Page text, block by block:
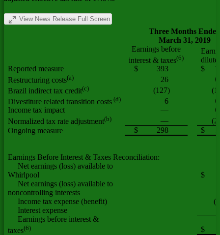
View News Release Full Screen
Three Months Ended
March 31, 2019
Earnings before
interest & taxes(6)
Reported measure
$ 393 $
Restructuring costs(a) 26
Brazil indirect tax credit(c) (127)
Divestiture related transition costs (d) 6
Income tax impact
—
Normalized tax rate adjustment(b) —
Ongoing measure
$ 298 $
Earnings Before Interest & Taxes Reconciliation:
Net earnings (loss) available to
Whirlpool
$
Net earnings (loss) available to
noncontrolling interests
Income tax expense (benefit)
Interest expense
Earnings before interest &
taxes(6) $